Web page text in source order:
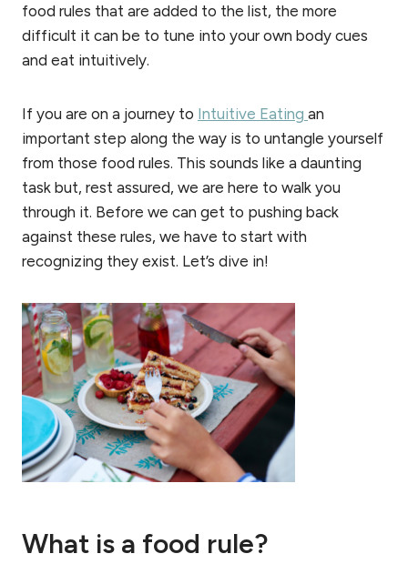
food rules that are added to the list, the more
difficult it can be to tune into your own body cues
and eat intuitively.
If you are on a journey to Intuitive Eating an
important step along the way is to untangle yourself
from those food rules. This sounds like a daunting
task but, rest assured, we are here to walk you
through it. Before we can get to pushing back
against these rules, we have to start with
recognizing they exist. Let’s dive in!
What is a food rule?